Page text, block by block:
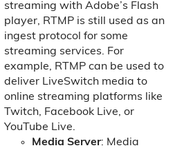
streaming with Adobe’s Flash
player, RTMP is still used as an
ingest protocol for some
streaming services. For
example, RTMP can be used to
deliver LiveSwitch media to
online streaming platforms like
Twitch, Facebook Live, or
YouTube Live.
Media Server: Media